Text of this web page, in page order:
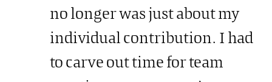
no longer was just about my
individual contribution. I had
to carve out time for team